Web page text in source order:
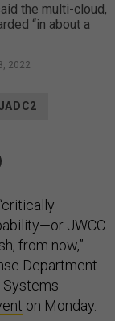
the multi-cloud,
“in about a
2022
JWCC
from now,”
Department
Systems
on Monday.